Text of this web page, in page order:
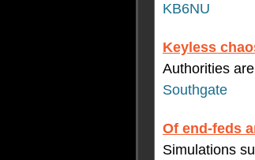
KB6NU
Keyless
Authorities
Southgate
Of end-feds
Simulations